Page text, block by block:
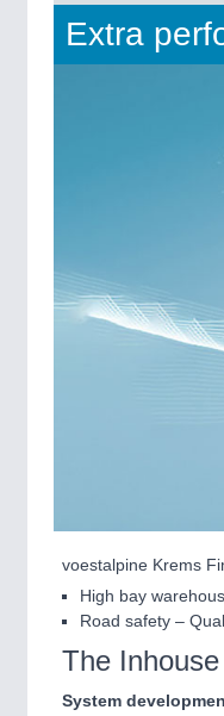
Extra
voestalpine Krems
High bay
Road safety –
The
System